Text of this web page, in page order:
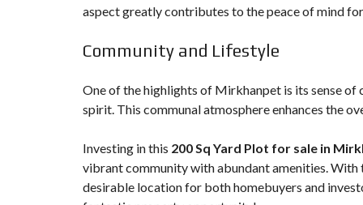
aspect greatly contributes to the peace of mind
Community and Lifestyle
One of the highlights of Mirkhanpet is its sense
spirit. This communal atmosphere enhances the
Investing in this 200 Sq Yard Plot for sale in
vibrant community with abundant amenities. With
desirable location for both homebuyers and